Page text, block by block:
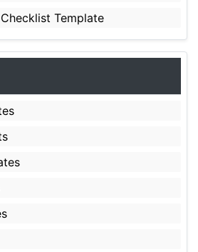
Template